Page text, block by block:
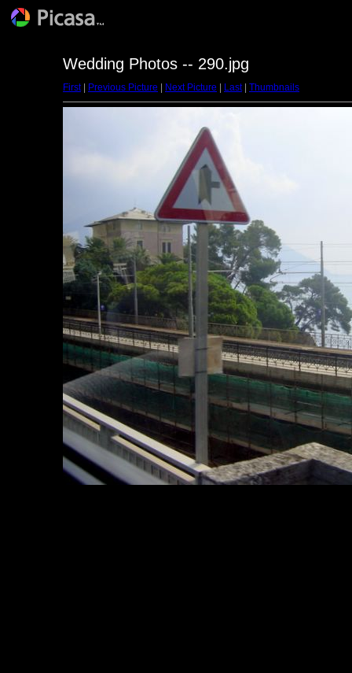
Wedding Photos -- 290.jpg
First| Previous Picture Next Picture Last| Thumbnails